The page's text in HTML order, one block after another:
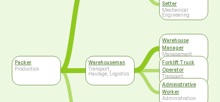
Packer
Production
Warehouseman
Transport,
Haulage, Logistics
Setter
Mechanical
Engineering
Warehouse
Manager
Management
Forklift Truck
Operator
Transport,
Haulage, Logistics
Administrative
Worker
Administration